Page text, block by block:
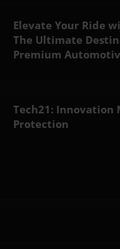
Elevate Your Ride
The Ultimate
Premium
Tech21: Innovation
Protection